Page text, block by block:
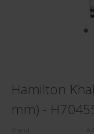
Hamilton
mm) -